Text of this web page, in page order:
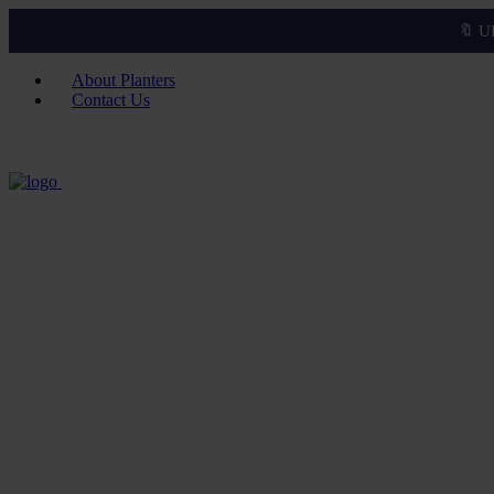
🔖
About Planters
Contact Us